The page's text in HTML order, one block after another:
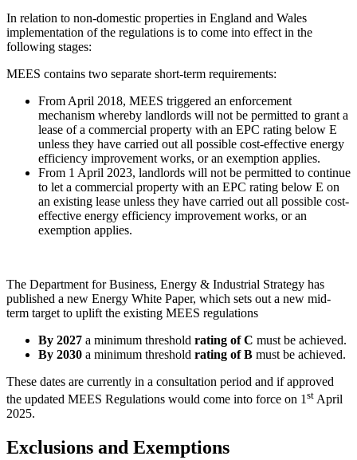
In relation to non-domestic properties in England and Wales
implementation of the regulations is to come into effect in the
following stages:
MEES contains two separate short-term requirements:
From April 2018, MEES triggered an enforcement
mechanism whereby landlords will not be permitted to grant a
lease of a commercial property with an EPC rating below E
unless they have carried out all possible cost-effective energy
efficiency improvement works, or an exemption applies.
From 1 April 2023, landlords will not be permitted to continue
to let a commercial property with an EPC rating below E on
an existing lease unless they have carried out all possible cost-
effective energy efficiency improvement works, or an
exemption applies.
The Department for Business, Energy & Industrial Strategy has
published a new Energy White Paper, which sets out a new mid-
term target to uplift the existing MEES regulations
By 2027 a minimum threshold rating of C must be achieved.
By 2030 a minimum threshold rating of B must be achieved.
These dates are currently in a consultation period and if approved
the updated MEES Regulations would come into force on 1 st April
2025.
Exclusions and Exemptions